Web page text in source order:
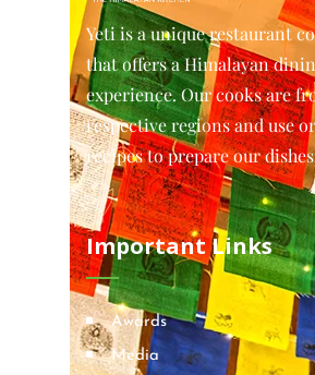
Yeti is a unique restaurant
that offers a Himalayan
experience. Our cooks are
respective regions and use
recipes to prepare our
Important Links
Awards
Media